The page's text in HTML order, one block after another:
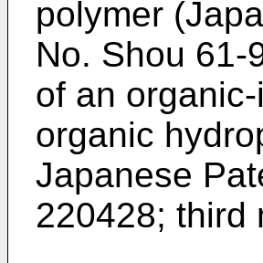
polymer
No. Shou 61-
of an
organic
Japanese
220428; third